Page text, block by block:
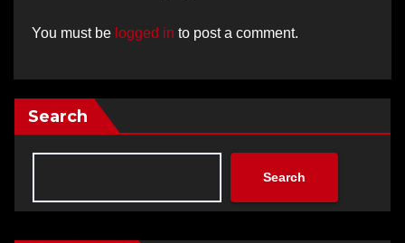
You must be logged in to post a comment.
Search
Search